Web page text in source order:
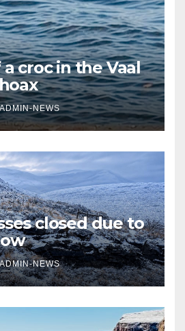
croc in the Vaal
ADMIN-NEWS
closed due to
ADMIN-NEWS